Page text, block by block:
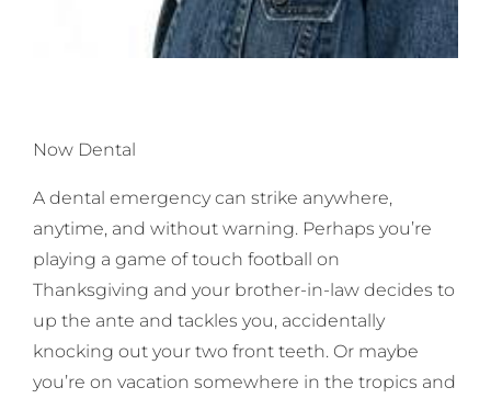
Now Dental
A dental emergency can strike anywhere,
anytime, and without warning. Perhaps you’re
playing a game of touch football on
Thanksgiving and your brother-in-law decides to
up the ante and tackles you, accidentally
knocking out your two front teeth. Or maybe
you’re on vacation somewhere in the tropics and